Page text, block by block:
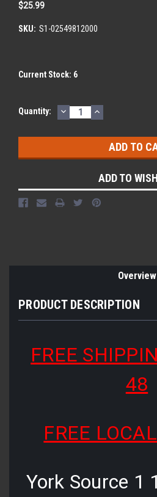
$25.99
SKU: S1-02549812000
Current Stock: 6
Quantity: DECREASE
QUANTITY:
INCREASE
QUANTITY:
ADD TO
Overview
PRODUCT DESCRIPTION
FREE
48
FREE
York Source 1